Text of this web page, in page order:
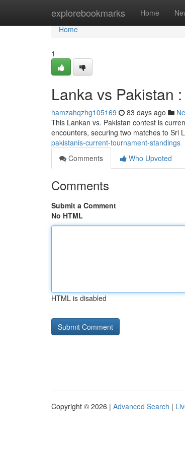
explorebookmarks Home
Home
Home
1
Lanka vs Pakistan
hamzahqzhg105169 83 days ago
This Lankan vs. Pakistan contest is
encounters, securing two matches to Sri
pakistanis-current-tournament-standings
Comments
Who Upvoted
Comments
Submit a Comment
No HTML
HTML is disabled
Copyright © 2026 | Advanced Search |